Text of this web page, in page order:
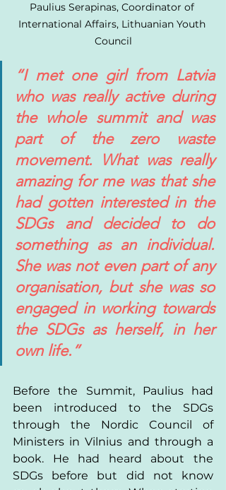
Paulius Serapinas, Coordinator of
International Affairs, Lithuanian Youth
Council
“I met one girl from Latvia
who was really active during
the whole summit and was
part of the zero waste
movement. What was really
amazing for me was that she
had gotten interested in the
SDGs and decided to do
something as an individual.
She was not even part of any
organisation, but she was so
engaged in working towards
the SDGs as herself, in her
own life.”
Before the Summit, Paulius had
been introduced to the SDGs
through the Nordic Council of
Ministers in Vilnius and through a
book. He had heard about the
SDGs before but did not know